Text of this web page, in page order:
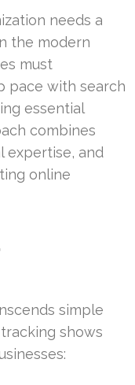
needs a
the modern
must
pace with search
essential
combines
expertise, and
online
simple
shows